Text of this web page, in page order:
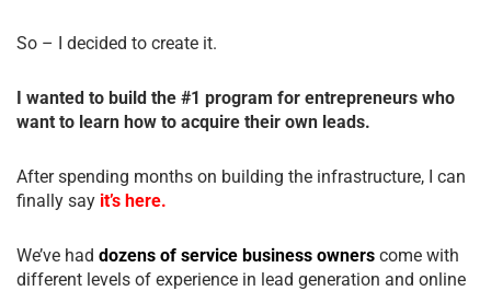
So – I decided to create it.
I wanted to build the #1 program for entrepreneurs who
want to learn how to acquire their own leads.
After spending months on building the infrastructure, I can
finally say it’s here.
We’ve had dozens of service business owners come with
different levels of experience in lead generation and online